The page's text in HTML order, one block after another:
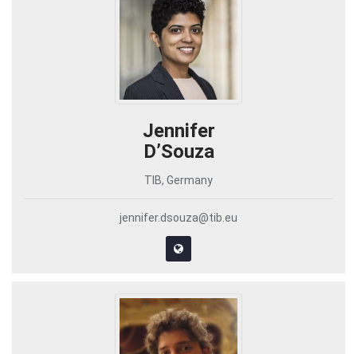
Jennifer
D’Souza
TIB, Germany
jennifer.dsouza@tib.eu